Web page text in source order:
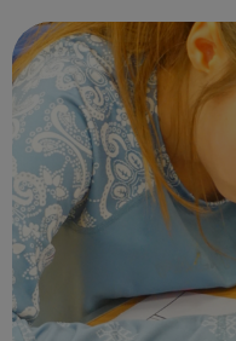
hello@sportattheh...